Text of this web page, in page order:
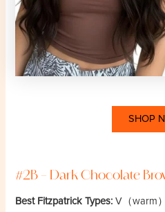
SHOP
#2B – Dark Chocolate
Best Fitzpatrick Types: V（warm